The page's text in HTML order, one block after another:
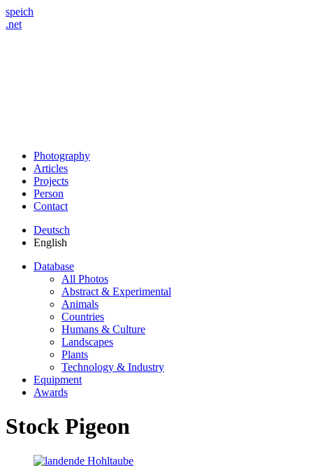
speich
.net
Photography
Articles
Projects
Person
Contact
Deutsch
English
Database
All Photos
Abstract & Experimental
Animals
Countries
Humans & Culture
Landscapes
Plants
Technology & Industry
Equipment
Awards
Stock Pigeon